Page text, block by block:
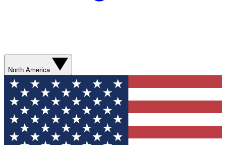
North America